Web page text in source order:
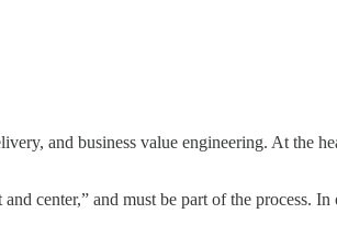
and business value engineering. At the
center,” and must be part of the process.